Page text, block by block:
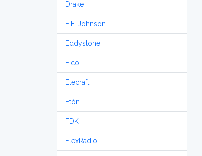
Drake
E.F. Johnson
Eddystone
Eico
Elecraft
Etón
FDK
FlexRadio